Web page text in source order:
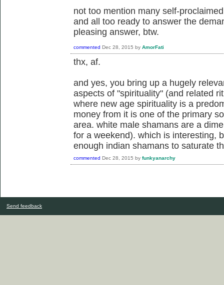
not too mention many self-
and all too ready to answer the
pleasing answer, btw.
commented Dec 28, 2015 by AmorFati
thx, af.
and yes, you bring up a hugely
aspects of "spirituality" (and related
where new age spirituality is a
money from it is one of the primary
area. white male shamans are a
for a weekend). which is interesting,
enough indian shamans to saturate
commented Dec 28, 2015 by funkyanarchy
Send feedback